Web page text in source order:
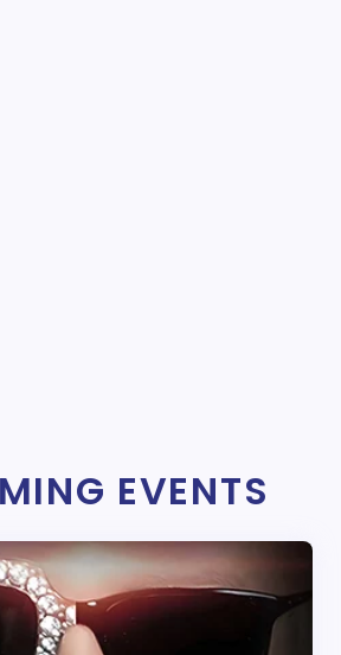
EVENTS